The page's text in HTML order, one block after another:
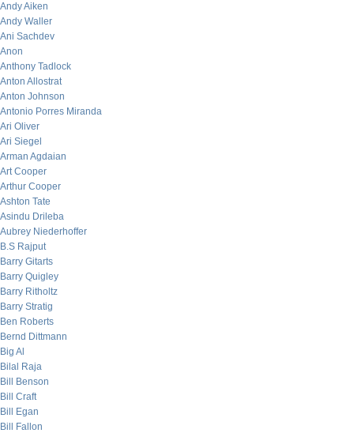
Andy Aiken
Andy Waller
Ani Sachdev
Anon
Anthony Tadlock
Anton Allostrat
Anton Johnson
Antonio Porres Miranda
Ari Oliver
Ari Siegel
Arman Agdaian
Art Cooper
Arthur Cooper
Ashton Tate
Asindu Drileba
Aubrey Niederhoffer
B.S Rajput
Barry Gitarts
Barry Quigley
Barry Ritholtz
Barry Stratig
Ben Roberts
Bernd Dittmann
Big Al
Bilal Raja
Bill Benson
Bill Craft
Bill Egan
Bill Fallon